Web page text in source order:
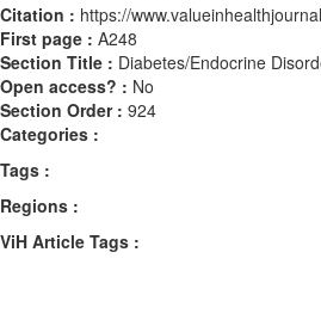
Citation : https://
First page : A248
Section Title : Diabetes/Endocrine
Open access? : No
Section Order : 924
Categories :
Tags :
Regions :
ViH Article Tags :